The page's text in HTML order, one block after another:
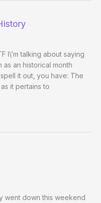
I\’m talking about saying
an historical month
it out, you have: The
it pertains to
went down this weekend